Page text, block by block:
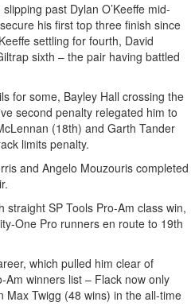
past Dylan O’Keeffe mid-
his first top three finish since
settling for fourth, David
sixth – the pair having battled
for some, Bayley Hall crossing the
second penalty relegated him to
(18th) and Garth Tander
limits penalty.
and Angelo Mouzouris completed
SP Tools Pro-Am class win,
One Pro runners en route to 19th
which pulled him clear of
winners list – Flack now only
Max Twigg (48 wins) in the all-time